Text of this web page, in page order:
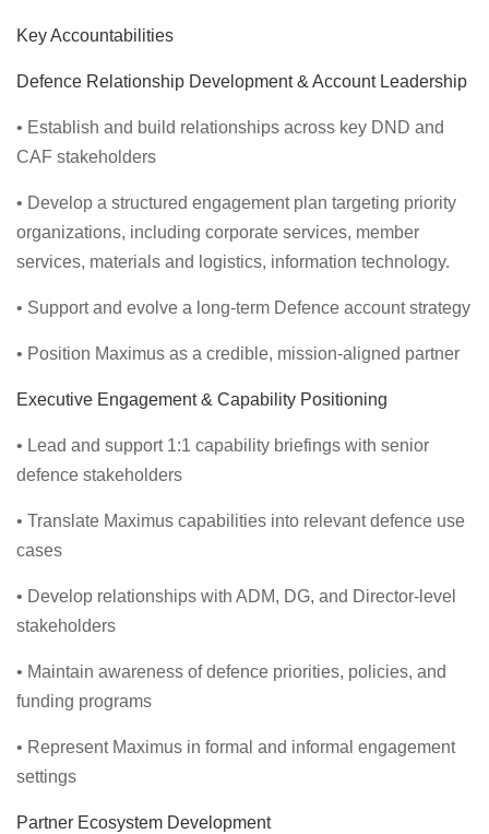
Key Accountabilities
Defence Relationship Development & Account Leadership
• Establish and build relationships across key DND and
CAF stakeholders
• Develop a structured engagement plan targeting priority
organizations, including corporate services, member
services, materials and logistics, information technology.
• Support and evolve a long-term Defence account strategy
• Position Maximus as a credible, mission-aligned partner
Executive Engagement & Capability Positioning
• Lead and support 1:1 capability briefings with senior
defence stakeholders
• Translate Maximus capabilities into relevant defence use
cases
• Develop relationships with ADM, DG, and Director-level
stakeholders
• Maintain awareness of defence priorities, policies, and
funding programs
• Represent Maximus in formal and informal engagement
settings
Partner Ecosystem Development